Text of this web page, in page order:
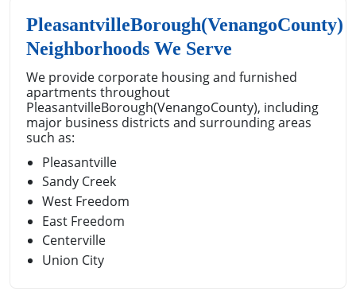
PleasantvilleBorough(VenangoCounty)
Neighborhoods We Serve
We provide corporate housing and furnished
apartments throughout
PleasantvilleBorough(VenangoCounty), including
major business districts and surrounding areas
such as:
Pleasantville
Sandy Creek
West Freedom
East Freedom
Centerville
Union City